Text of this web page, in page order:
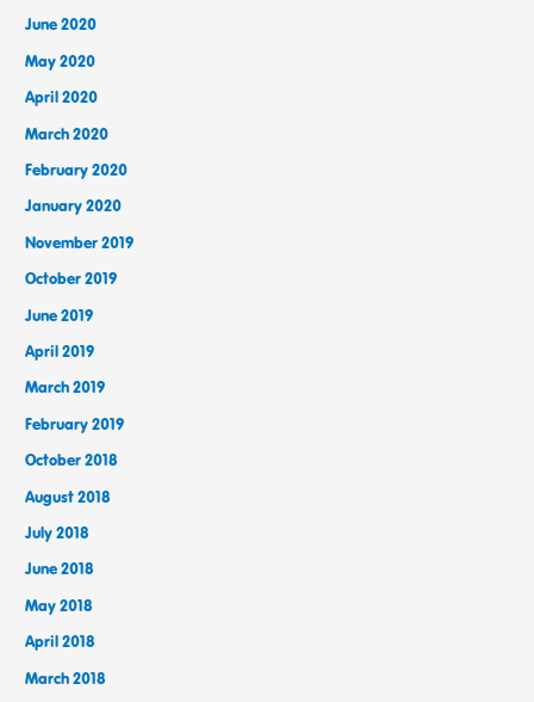
June 2020
May 2020
April 2020
March 2020
February 2020
January 2020
November 2019
October 2019
June 2019
April 2019
March 2019
February 2019
October 2018
August 2018
July 2018
June 2018
May 2018
April 2018
March 2018